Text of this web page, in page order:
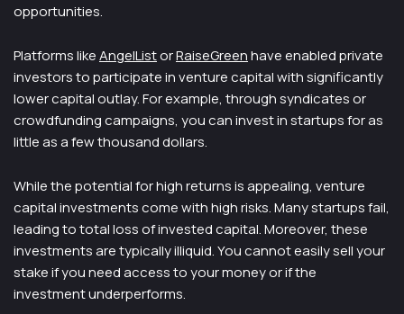
opportunities.
Platforms likeAngelListorRaiseGreenhave enabled private
investors to participate in venture capital with significantly
lower capital outlay. For example, through syndicates or
crowdfunding campaigns, you can invest in startups for as
little as a few thousand dollars.
While the potential for high returns is appealing, venture
capital investments come with high risks. Many startups fail,
leading to total loss of invested capital. Moreover, these
investments are typically illiquid. You cannot easily sell your
stake if you need access to your money or if the
investment underperforms.